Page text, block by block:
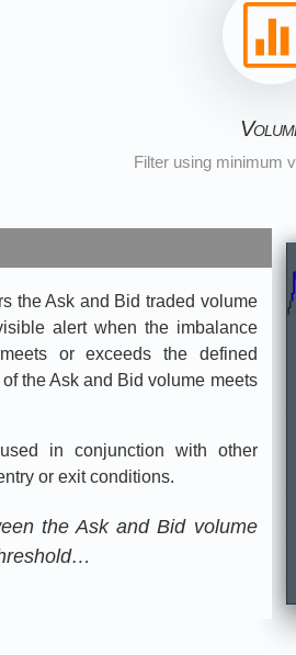

Filter using minimum
the Ask and Bid traded volume
alert when the imbalance
or exceeds the defined
the Ask and Bid volume meets
in conjunction with other
or exit conditions.
the Ask and Bid volume